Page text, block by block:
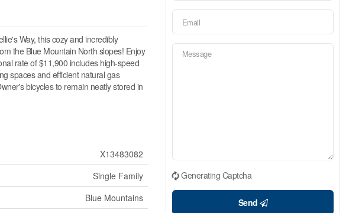
Way, this cozy and incredibly
the Blue Mountain North slopes! Enjoy
rate of $11,900 includes high-speed
spaces and efficient natural gas
bicycles to remain neatly stored in
X13483082
Single Family
Blue Mountains
Generating Captcha
Send